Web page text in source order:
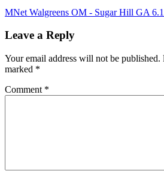
MNet Walgreens OM - Sugar Hill GA
Leave a Reply
Your email address will not be published.
marked *
Comment *